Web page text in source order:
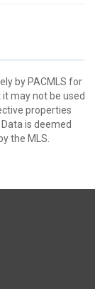
by PACMLS for
may not be used
properties
is deemed
the MLS.